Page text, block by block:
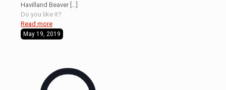
Havilland Beaver[…]
Do you like it?
Read more
May 19, 2019